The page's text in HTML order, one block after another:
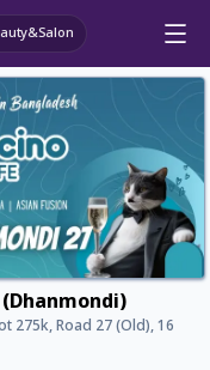
275k, Road 27 (Old), 16